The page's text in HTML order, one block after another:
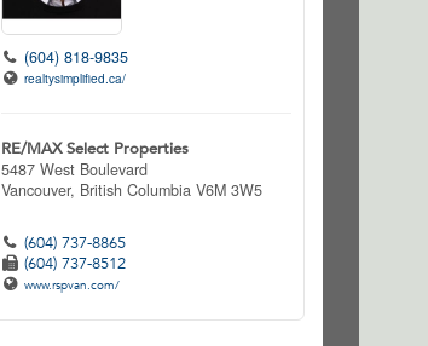
(604) 818-9835
realtysimplified.ca/
RE/MAX Select Properties
5487 West Boulevard
Vancouver, British Columbia V6M 3W5
(604) 737-8865
(604) 737-8512
www.rspvan.com/